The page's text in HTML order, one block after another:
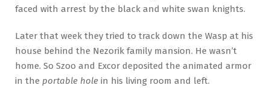
faced with arrest by the black and white swan knights.
Later that week they tried to track down the Wasp at his
house behind the Nezorik family mansion. He wasn’t
home. So Szoo and Excor deposited the animated armor
in the portable hole in his living room and left.